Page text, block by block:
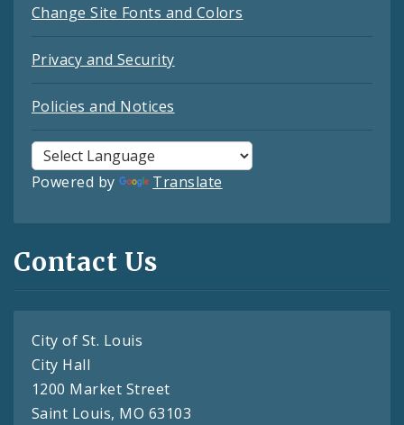
Change Site Fonts and Colors
Privacy and Security
Policies and Notices
Powered by Translate
Contact Us
City of St. Louis
City Hall
1200 Market Street
Saint Louis, MO 63103